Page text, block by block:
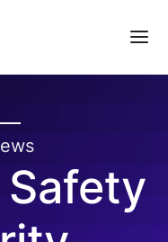
Safety